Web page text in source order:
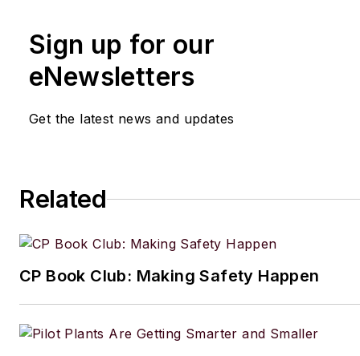
Sign up for our
eNewsletters
Get the latest news and updates
Related
CP Book Club: Making Safety Happen